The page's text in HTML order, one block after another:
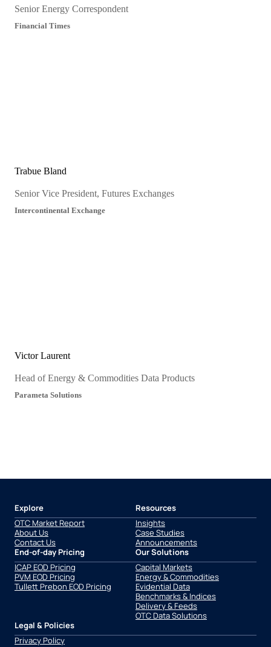
Senior Energy Correspondent
Financial Times
Trabue Bland
Senior Vice President, Futures Exchanges
Intercontinental Exchange
Victor Laurent
Head of Energy & Commodities Data Products
Parameta Solutions
Explore
OTC Market Report
About Us
Contact Us
Resources
Insights
Case Studies
Announcements
End-of-day Pricing
ICAP EOD Pricing
PVM EOD Pricing
Tullett Prebon EOD Pricing
Our Solutions
Capital Markets
Energy & Commodities
Evidential Data
Benchmarks & Indices
Delivery & Feeds
OTC Data Solutions
Legal & Policies
Privacy Policy